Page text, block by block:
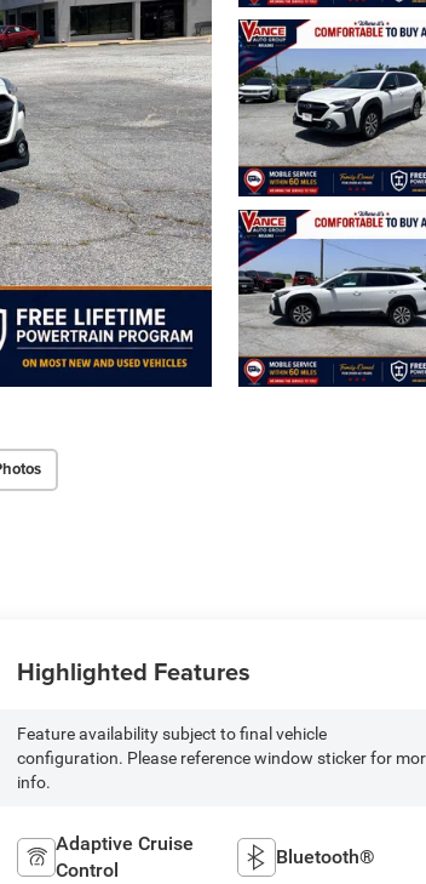
Highlighted Features
Feature availability subject to final vehicle
configuration. Please reference window sticker for
info.
Adaptive Cruise
Control
Bluetooth®